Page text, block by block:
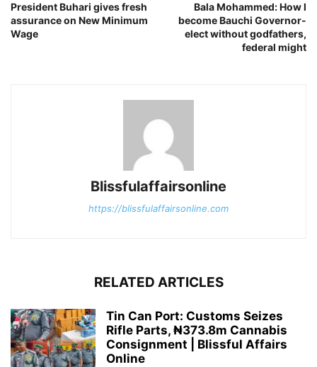
President Buhari gives fresh
assurance on New Minimum
Wage
Bala Mohammed: How l
become Bauchi Governor-
elect without godfathers,
federal might
Blissfulaffairsonline
https://blissfulaffairsonline.com
RELATED ARTICLES
Tin Can Port: Customs Seizes
Rifle Parts, ₦373.8m Cannabis
Consignment | Blissful Affairs
Online